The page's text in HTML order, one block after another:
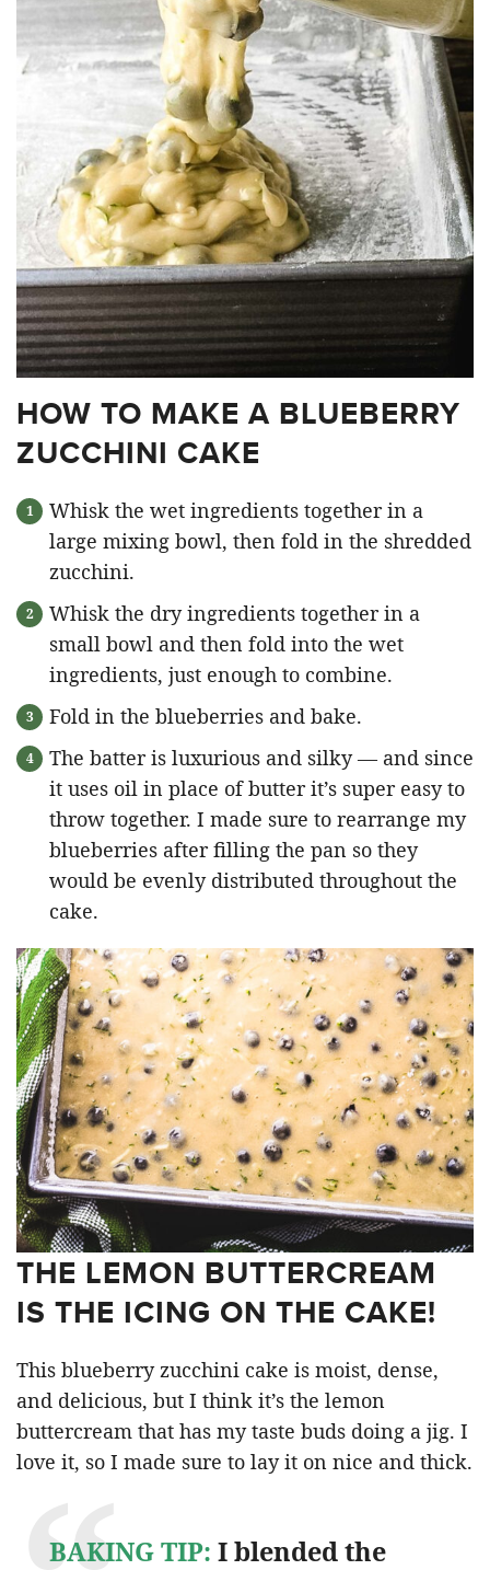
HOW TO MAKE A BLUEBERRY
ZUCCHINI CAKE
Whisk the wet ingredients together in a
large mixing bowl, then fold in the shredded
zucchini.
Whisk the dry ingredients together in a
small bowl and then fold into the wet
ingredients, just enough to combine.
Fold in the blueberries and bake.
The batter is luxurious and silky — and since
it uses oil in place of butter it’s super easy to
throw together. I made sure to rearrange my
blueberries after filling the pan so they
would be evenly distributed throughout the
cake.
THE LEMON BUTTERCREAM
IS THE ICING ON THE CAKE!
This blueberry zucchini cake is moist, dense,
and delicious, but I think it’s the lemon
buttercream that has my taste buds doing a jig. I
love it, so I made sure to lay it on nice and thick.
BAKING TIP: I blended the